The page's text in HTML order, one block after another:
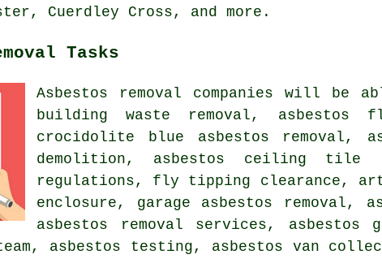
Cuerdley Cross, and more.
Tasks
Asbestos removal companies will be
building waste removal,
crocidolite blue asbestos removal,
demolition, asbestos ceiling tile
regulations, fly tipping clearance,
enclosure, garage asbestos removal,
asbestos removal services, asbestos
asbestos testing, asbestos van